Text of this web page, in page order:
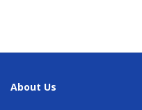
About Us